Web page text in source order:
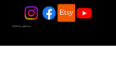
© 2025 by JadeDivers.